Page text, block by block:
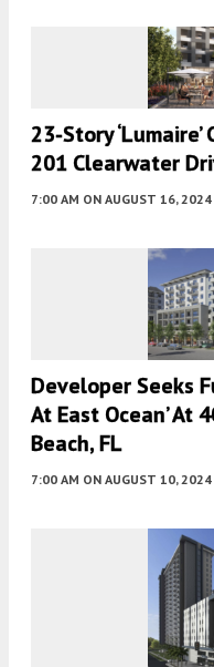
23-Story
201 Clearwater
7:00 AM ON AUGUST 16, 2024
Developer Seeks
At East Ocean’ At
Beach, FL
7:00 AM ON AUGUST 10, 2024